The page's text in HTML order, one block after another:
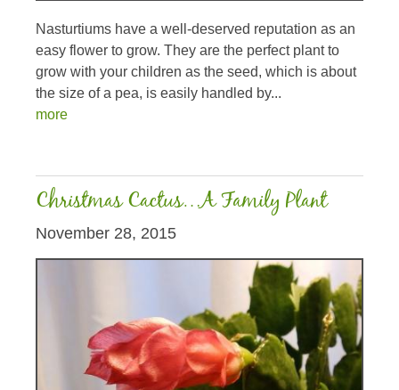
Nasturtiums have a well-deserved reputation as an
easy flower to grow. They are the perfect plant to
grow with your children as the seed, which is about
the size of a pea, is easily handled by...
more
Christmas Cactus…A Family Plant
November 28, 2015